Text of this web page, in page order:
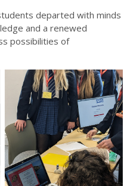
departed with minds
and a renewed
possibilities of